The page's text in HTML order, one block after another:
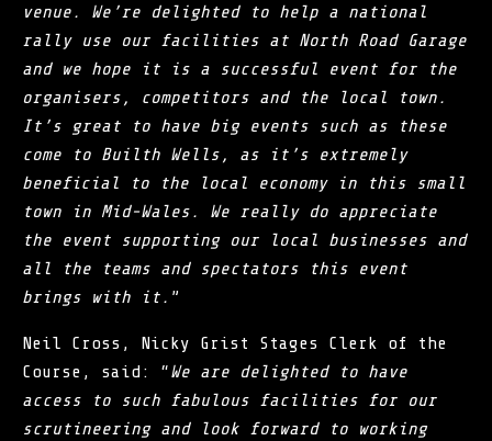
venue. We’re delighted to help a national
rally use our facilities at North Road Garage
and we hope it is a successful event for the
organisers, competitors and the local town.
It’s great to have big events such as these
come to Builth Wells, as it’s extremely
beneficial to the local economy in this small
town in Mid-Wales. We really do appreciate
the event supporting our local businesses and
all the teams and spectators this event
brings with it. ”
Neil Cross, Nicky Grist Stages Clerk of the
Course, said: “We are delighted to have
access to such fabulous facilities for our
scrutineering and look forward to working